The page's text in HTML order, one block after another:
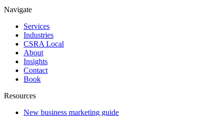
Navigate
Services
Industries
CSRA Local
About
Insights
Contact
Book
Resources
New business marketing guide